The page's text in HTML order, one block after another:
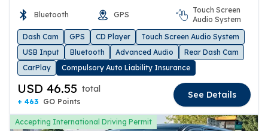
Bluetooth GPS
Touch Screen
Audio System
Dash Cam
GPS CD Player
Touch Screen Audio System
USB Input
Bluetooth Advanced Audio
Rear Dash Cam
CarPlay
Compulsory Auto Liability Insurance
USD 46.55 total
+ 463 GO Points
See Details
Accepting International Driving Permit